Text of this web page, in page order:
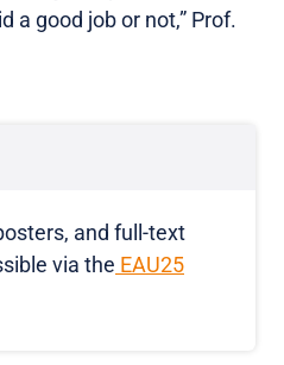
a good job or not,” Prof.
and full-text
via the EAU25